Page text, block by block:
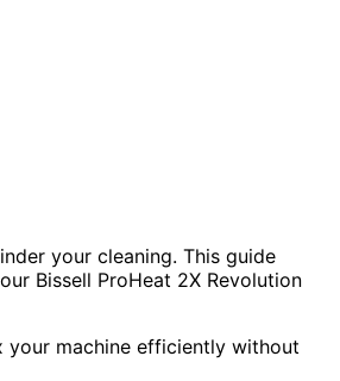
your cleaning. This guide
Bissell ProHeat 2X Revolution
your machine efficiently without